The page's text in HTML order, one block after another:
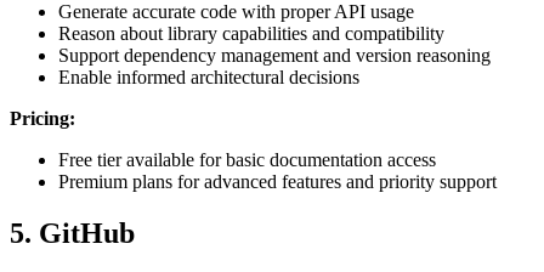
Generate accurate code with proper API usage
Reason about library capabilities and compatibility
Support dependency management and version reasoning
Enable informed architectural decisions
Pricing:
Free tier available for basic documentation access
Premium plans for advanced features and priority support
5. GitHub